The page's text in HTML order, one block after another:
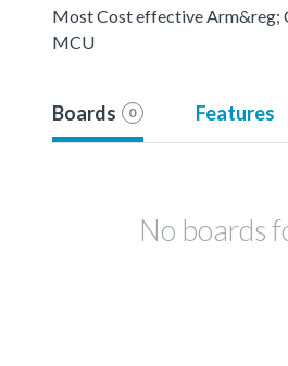
Most Cost effective
MCU
Boards 0 Features
No boards